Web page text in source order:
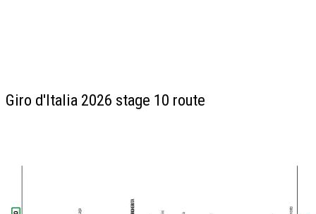
Giro d'Italia 2026 stage 10 route